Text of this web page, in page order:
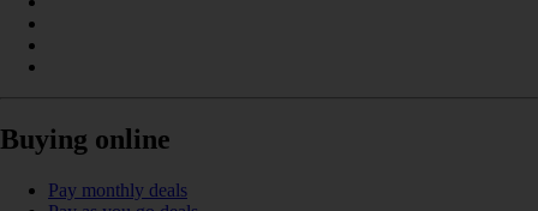
Buying online
Pay monthly deals